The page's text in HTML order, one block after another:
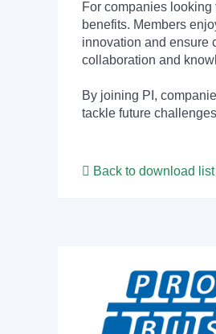
For companies
benefits. Members
innovation and ensure
collaboration and
By joining PI,
tackle future
Back to download list